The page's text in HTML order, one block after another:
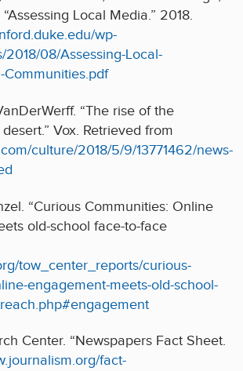
Local Media.” 2018.
wp-
08/Assessing-Local-
Communities.pdf
“The rise of the
Vox. Retrieved from
culture/2018/5/9/13771462/news-
“Curious Communities: Online
old-school face-to-face
tow_center_reports/curious-
engagement-meets-old-school-
Center. “Newspapers Fact Sheet.
fact-